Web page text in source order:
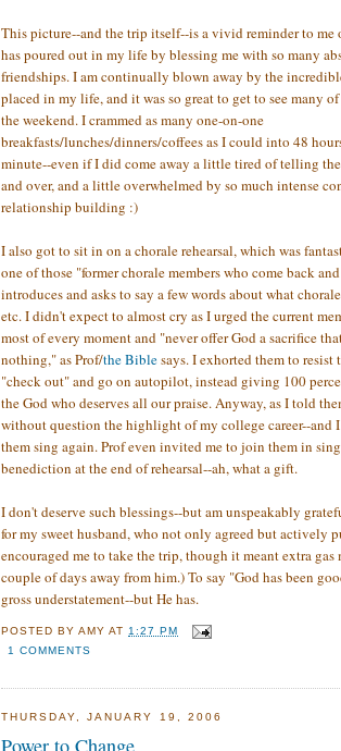
This picture--and the trip itself--is a vivid reminder to me
has poured out in my life by blessing me with so many
friendships. I am continually blown away by the
placed in my life, and it was so great to get to see many
the weekend. I crammed as many one-on-one
breakfasts/lunches/dinners/coffees as I could into 48
minute--even if I did come away a little tired of telling the
and over, and a little overwhelmed by so much intense
relationship building :)
I also got to sit in on a chorale rehearsal, which was
one of those "former chorale members who come back
introduces and asks to say a few words about what
etc. I didn't expect to almost cry as I urged the current
most of every moment and "never offer God a sacrifice
nothing," as Prof/the Biblesays. I exhorted them to resist
"check out" and go on autopilot, instead giving 100
the God who deserves all our praise. Anyway, as I told
without question the highlight of my college career--and
them sing again. Prof even invited me to join them in
benediction at the end of rehearsal--ah, what a gift.
I don't deserve such blessings--but am unspeakably
for my sweet husband, who not only agreed but actively
encouraged me to take the trip, though it meant extra gas
couple of days away from him.) To say "God has been
gross understatement--but He has.
POSTED BYAMY AT 1:27 PM
1 COMMENTS
THURSDAY, JANUARY 19, 2006
Power to Change